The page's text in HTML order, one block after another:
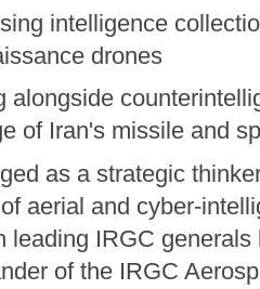
intelligence
drones
alongside
of Iran's missile and
as a strategic
aerial and cyber-
leading IRGC
of the IRGC